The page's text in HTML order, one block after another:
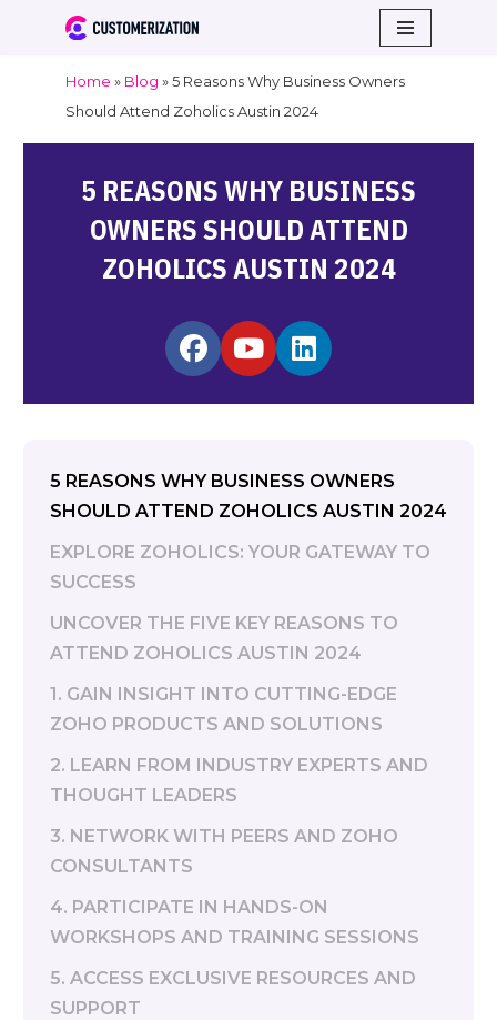
content
Home » Blog »5 Reasons Why Business Owners
Should Attend Zoholics Austin 2024
5 REASONS WHY BUSINESS
OWNERS SHOULD ATTEND
ZOHOLICS AUSTIN 2024
5 REASONS WHY BUSINESS OWNERS
SHOULD ATTEND ZOHOLICS AUSTIN 2024
EXPLORE ZOHOLICS: YOUR GATEWAY TO
SUCCESS
UNCOVER THE FIVE KEY REASONS TO
ATTEND ZOHOLICS AUSTIN 2024
1. GAIN INSIGHT INTO CUTTING-EDGE
ZOHO PRODUCTS AND SOLUTIONS
2. LEARN FROM INDUSTRY EXPERTS AND
THOUGHT LEADERS
3. NETWORK WITH PEERS AND ZOHO
CONSULTANTS
4. PARTICIPATE IN HANDS-ON
WORKSHOPS AND TRAINING SESSIONS
5. ACCESS EXCLUSIVE RESOURCES AND
SUPPORT